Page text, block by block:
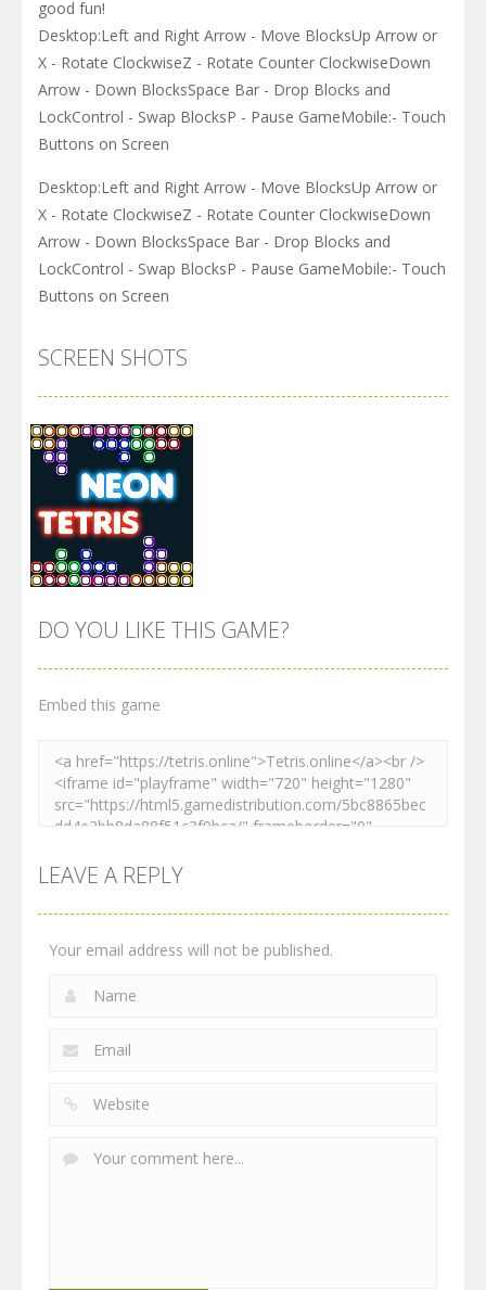
good fun!
Desktop:Left and Right Arrow - Move BlocksUp Arrow or
X - Rotate ClockwiseZ - Rotate Counter ClockwiseDown
Arrow - Down BlocksSpace Bar - Drop Blocks and
LockControl - Swap BlocksP - Pause GameMobile:- Touch
Buttons on Screen
Desktop:Left and Right Arrow - Move BlocksUp Arrow or
X - Rotate ClockwiseZ - Rotate Counter ClockwiseDown
Arrow - Down BlocksSpace Bar - Drop Blocks and
LockControl - Swap BlocksP - Pause GameMobile:- Touch
Buttons on Screen
SCREEN SHOTS
DO YOU LIKE THIS GAME?
Embed this game
LEAVE A REPLY
Your email address will not be published.